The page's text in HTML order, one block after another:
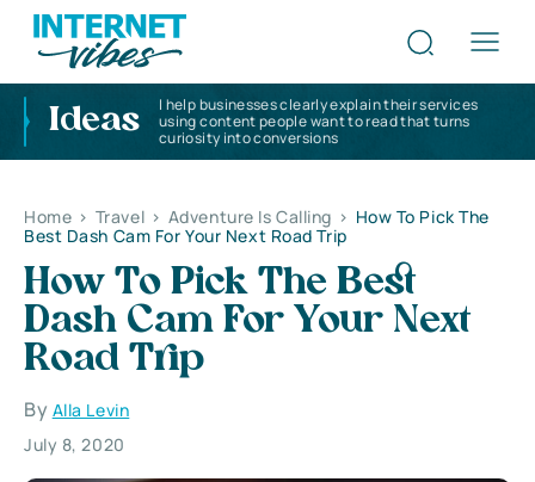
Ideas
I help businesses clearly explain their services
using content people want to read that turns
curiosity into conversions
Home > Travel > Adventure Is Calling > How To Pick The
Best Dash Cam For Your Next Road Trip
How To Pick The Best
Dash Cam For Your Next
Road Trip
By Alla Levin
July 8, 2020